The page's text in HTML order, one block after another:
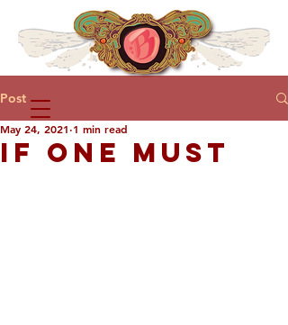
Post
IF ONE MUST
May 24, 2021 1 min read